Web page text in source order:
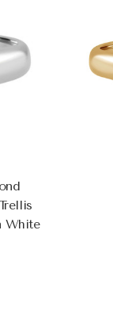
White